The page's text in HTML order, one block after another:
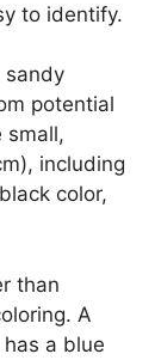
to identify.
sandy
potential
small,
including
color,
than
A
a blue